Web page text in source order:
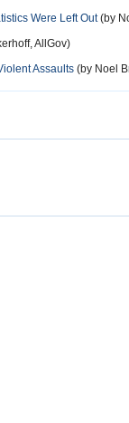
Were Left Out(by
AllGov)
Assaults (by Noel